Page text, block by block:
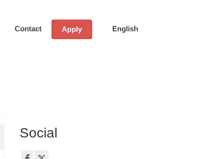
Contact Apply English
Social